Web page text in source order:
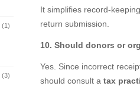
(1)
(3)
It simplifies record-
return submission.
10. Should donors or
Yes. Since incorrect
should consult a tax